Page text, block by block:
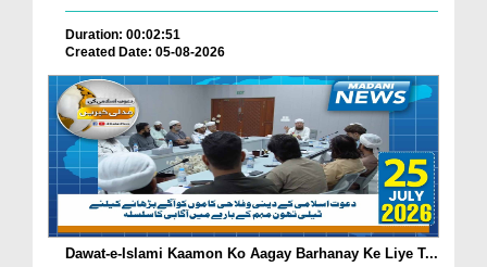
Duration: 00:02:51
Created Date: 05-08-2026
Dawat-e-Islami Kaamon Ko Aagay Barhanay Ke Liye T...